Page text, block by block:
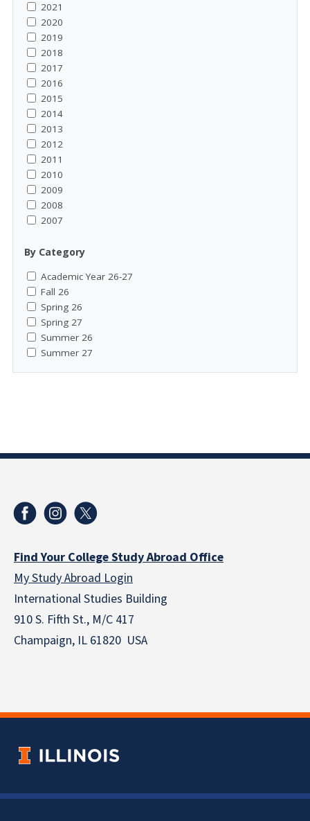
2021
2020
2019
2018
2017
2016
2015
2014
2013
2012
2011
2010
2009
2008
2007
By Category
Academic Year 26-27
Fall 26
Spring 26
Spring 27
Summer 26
Summer 27
Find Your College Study Abroad Office
My Study Abroad Login
International Studies Building
910 S. Fifth St., M/C 417
Champaign, IL 61820 USA